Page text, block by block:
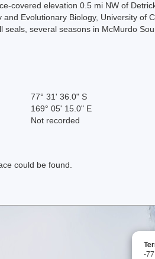
covered elevation 0.5 mi NW of
and Evolutionary Biology, University of
seals, several seasons in McMurdo
77° 31' 36.0" S
169° 05' 15.0" E
Not recorded
could be found.
-